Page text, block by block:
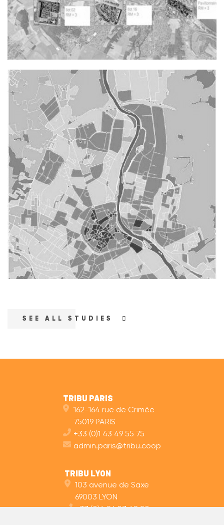
Structuration d'un écosystème favorable à la prévention
et au réemploi des déchets et des travaux publics
Bourgogne-Franche-Comté
Mission : Studies & expertises, Assistance to the
project
City and territory
()
Reuse
SEE ALL STUDIES
TRIBU PARIS
162-164 rue de Crimée
75019 PARIS
+33 (0)1 43 49 55 75
admin.paris@tribu.coop
TRIBU LYON
103 avenue de Saxe
69003 LYON
+33 (0)4 26 03 48 20